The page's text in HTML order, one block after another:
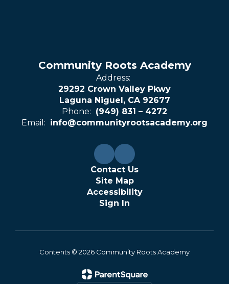
Community Roots Academy
Address:
29292 Crown Valley Pkwy
Laguna Niguel, CA 92677
Phone: (949) 831 – 4272
Email: info@communityrootsacademy.org
Contact Us
Site Map
Accessibility
Sign In
Contents © 2026 Community Roots Academy